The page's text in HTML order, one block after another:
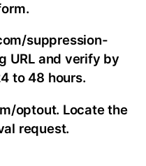
suppression-
URL and verify by
to 48 hours.
optout. Locate the
request.